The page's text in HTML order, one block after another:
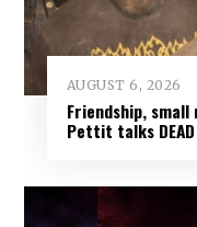
AUGUST 6, 2026
Friendship, small
Pettit talks DEAD